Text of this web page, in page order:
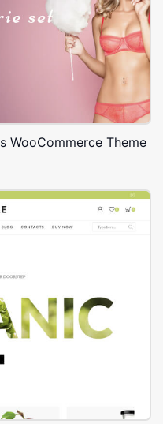
WooCommerce Theme